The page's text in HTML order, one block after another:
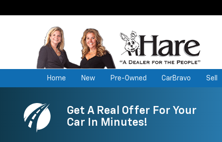
Home New Pre-Owned CarBravo Sell
Get A Real Offer For Your
Car In Minutes!